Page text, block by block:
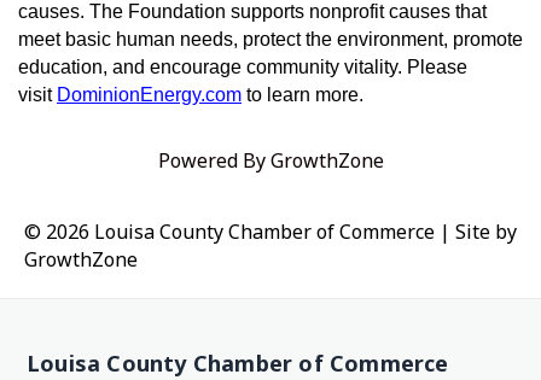
causes. The Foundation supports nonprofit causes that
meet basic human needs, protect the environment, promote
education, and encourage community vitality. Please
visit DominionEnergy.com to learn more.
Powered ByGrowthZone
© 2026 Louisa County Chamber of Commerce | Site by
GrowthZone
Louisa County Chamber of Commerce